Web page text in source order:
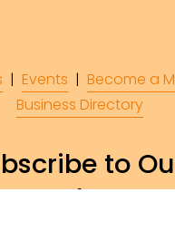
  |
Events | Become a
Business Directory
to
Newsletter!